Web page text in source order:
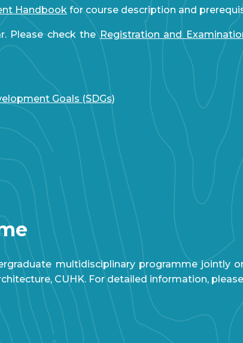
Handbook for course description and
Please check theRegistration and
Goals (SDGs)
multidisciplinary programme jointly
CUHK. For detailed information,